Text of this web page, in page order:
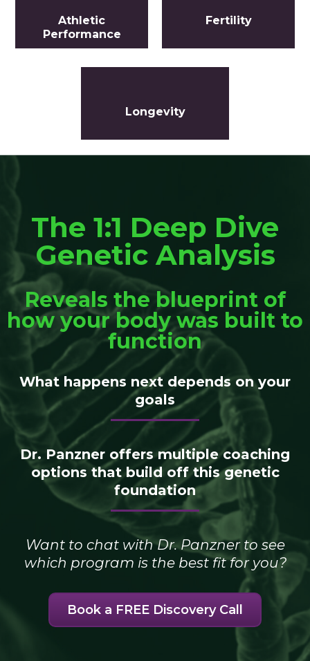
Athletic
Performance
Fertility
Longevity
The 1:1 Deep Dive
Genetic Analysis
Reveals the blueprint of
how your body was built to
function
What happens next depends on your
goals
Dr. Panzner offers multiple coaching
options that build off this genetic
foundation
Want to chat with Dr. Panzner to see
which program is the best fit for you?
Book a FREE Discovery Call